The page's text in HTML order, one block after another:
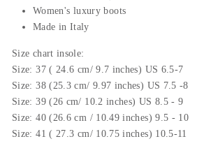
Women's luxury boots
Made in Italy
Size chart insole:
Size: 37 ( 24.6 cm/ 9.7 inches) US 6.5-7
Size: 38 (25.3 cm/ 9.97 inches) US 7.5 -8
Size: 39 (26 cm/ 10.2 inches) US 8.5 - 9
Size: 40 (26.6 cm / 10.49 inches) 9.5 - 10
Size: 41 ( 27.3 cm/ 10.75 inches) 10.5-11